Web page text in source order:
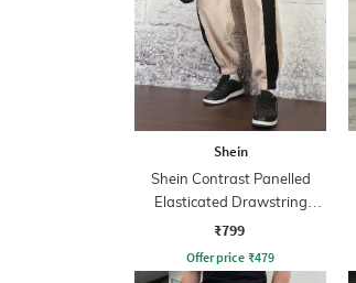
Shein
Shein Contrast Panelled
Elasticated Drawstring
Waist Joggers
₹799
Offer price ₹479